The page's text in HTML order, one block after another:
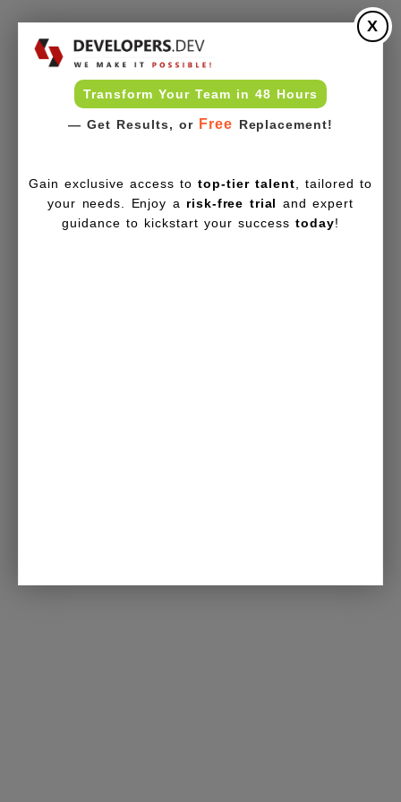
Transform Your Team in 48 Hours
— Get Results, or Free Replacement!
X
Gain exclusive access totop-tier talent , tailored to
your needs. Enjoy a risk-free trial and expert
guidance to kickstart your successtoday!